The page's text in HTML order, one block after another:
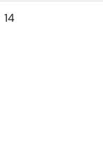
14